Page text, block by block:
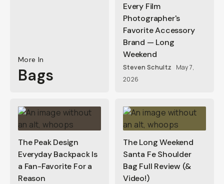
More In
Bags
Every Film
Photographer's
Favorite Accessory
Brand — Long
Weekend
Steven Schultz
May 7,
2026
The Peak Design
Everyday Backpack Is
a Fan-Favorite For a
Reason
The Long Weekend
Santa Fe Shoulder
Bag Full Review (&
Video!)